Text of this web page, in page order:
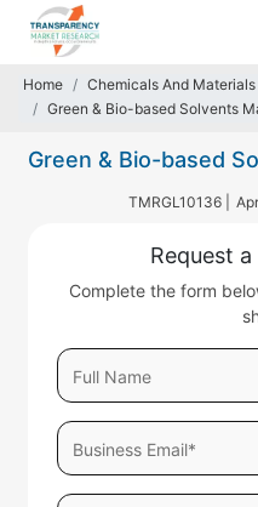
Home
Chemicals And Materials
Green & Bio-based Solvents
Green & Bio-based
TMRGL10136 |
Request a
Complete the form